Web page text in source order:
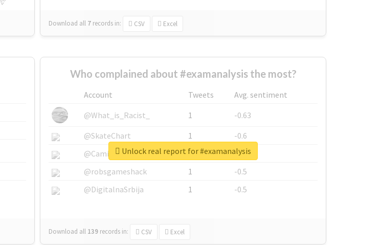
Download all 7 records in: CSV Excel
Who complained about #examanalysis the most?
Account Tweets
Avg. sentiment
@What_is_Racist_
1
-0.63
@SkateChart
1
-0.6
@CamiSiri95
1
-0.53
@robsgameshack
1
-0.5
@DigitalnaSrbija
1 -0.5
Download all 139 records in: CSV Excel
Unlock real report for #examanalysis